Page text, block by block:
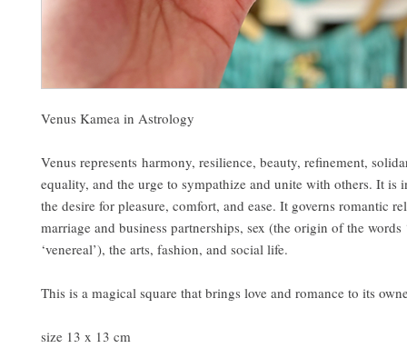
Venus Kamea in Astrology
Venus represents harmony, resilience, beauty, refinement,
equality, and the urge to sympathize and unite with others. It is
the desire for pleasure, comfort, and ease. It governs romantic
marriage and business partnerships, sex (the origin of the words
‘venereal’), the arts, fashion, and social life.
This is a magical square that brings love and romance to its
size 13 x 13 cm